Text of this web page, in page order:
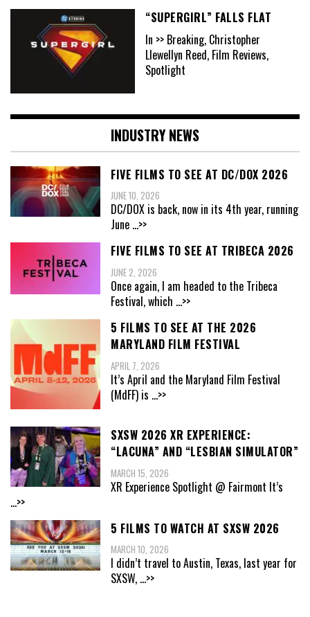
“SUPERGIRL” FALLS FLAT
In >> Breaking, Christopher
Llewellyn Reed, Film Reviews,
Spotlight
INDUSTRY NEWS
FIVE FILMS TO SEE AT DC/DOX 2026
JUNE 10, 2026
DC/DOX is back, now in its 4th year, running
June ...>>
FIVE FILMS TO SEE AT TRIBECA 2026
JUNE 2, 2026
Once again, I am headed to the Tribeca
Festival, which ...>>
5 FILMS TO SEE AT THE 2026
MARYLAND FILM FESTIVAL
APRIL 7, 2026
It’s April and the Maryland Film Festival
(MdFF) is ...>>
SXSW 2026 XR EXPERIENCE:
“LACUNA” AND “LESBIAN SIMULATOR”
MARCH 15, 2026
XR Experience Spotlight @ Fairmont It’s
...>>
5 FILMS TO WATCH AT SXSW 2026
MARCH 10, 2026
I didn’t travel to Austin, Texas, last year for
SXSW, ...>>